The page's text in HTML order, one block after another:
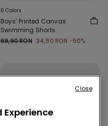
6 Colors
Boys’ Printed Canvas
Swimming Shorts
69,90 RON 34,90 RON -50%
Experience
Close